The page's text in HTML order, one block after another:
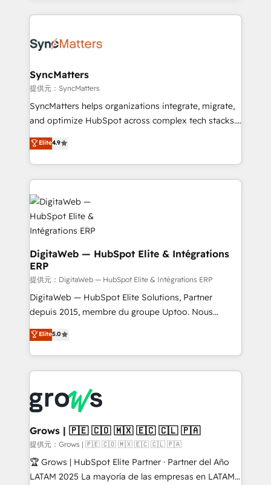
strive for optimal customer processes and
HubSpot Elite Partner—trusted by companies across
Implementation & Migration Onboarding across all
Station, Freshdesk, Intercom, and more. Custom
objects, automations, and integrations built for
growth. 🚀 AI-Driven GTM Orchestration Unify
HubSpot with LinkedIn, WhatsApp, email, paid
Agent Development Deploy AI agents for
prospecting, follow-ups, service triage, and
onboarding in weeks Growth-Track: Unlock
advanced optimization & adoption 📍 São Paulo, BR
• Des Moines, IA • New York, NY
SyncMatters
提供元：SyncMatters
SyncMatters helps organizations integrate, migrate,
and optimize HubSpot across complex tech stacks.
From CRM data migrations to real-time integrations
and portal consolidations, we ensure clean, reliable
data across every system. Core Solutions: -
HubSpot CRM Data Migration - Custom HubSpot
Integrations (ERP, SaaS, APIs) - Real-Time Data
Synchronization - HubSpot Portal Consolidation -
Data Quality & Deduplication Use Cases: - Salesforce
to HubSpot migrations - HubSpot and NetSuite or
ERP integrations - Multi-system data
synchronization - Fixing broken or unreliable
integrations Trusted by RevOps teams to manage
complex, high-risk CRM migrations and integrations.
Elite4.9
DigitaWeb — HubSpot Elite & Intégrations
ERP
提供元：DigitaWeb — HubSpot Elite & Intégrations ERP
DigitaWeb — HubSpot Elite Solutions, Partner
depuis 2015, membre du groupe Uptoo. Nous
aidons les ETI et PME B2B à unifier Marketing,
Ventes et Service sur HubSpot grâce à la Revenue
Architecture : alignement des équipes, pipeline
prévisible, croissance mesurable. 🔌 Intégrations
Dynamics..), VOIP (Aircall, Ringover, Modjo), Shopify,
Oneflow. 💻 Développements custom : CRM UI
Extensions (React), Serverless Node.js, Custom
Objects, thèmes HubL, agents IA & Breeze AI. 🎯
Secteurs : Industrie, Distribution B2B, SaaS, Services
B2B, Immobilier, Viticulture, Finance. 🚀 Nos livrables
Elite5.0
Grows | 🇵🇪 🇨🇴 🇲🇽 🇪🇨 🇨🇱 🇵🇦
提供元：Grows | 🇵🇪 🇨🇴 🇲🇽 🇪🇨 🇨🇱 🇵🇦
🏆 Grows | HubSpot Elite Partner · Partner del Año
LATAM 2025 La mayoría de las empresas en LATAM